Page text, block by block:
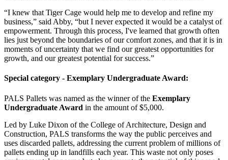
“I knew that Tiger Cage would help me to develop and refine my
business,” said Abby, “but I never expected it would be a catalyst of
empowerment. Through this process, I've learned that growth often
lies just beyond the boundaries of our comfort zones, and that it is in
moments of uncertainty that we find our greatest opportunities for
growth, and our greatest potential for success.”
Special category - Exemplary Undergraduate Award:
PALS Pallets was named as the winner of the Exemplary
Undergraduate Award in the amount of $5,000.
Led by Luke Dixon of the College of Architecture, Design and
Construction, PALS transforms the way the public perceives and
uses discarded pallets, addressing the current problem of millions of
pallets ending up in landfills each year. This waste not only poses